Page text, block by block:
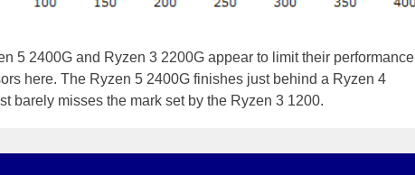
5 2400G and Ryzen 3 2200G appear to limit their performance
here. The Ryzen 5 2400G finishes just behind a Ryzen 4
barely misses the mark set by the Ryzen 3 1200.